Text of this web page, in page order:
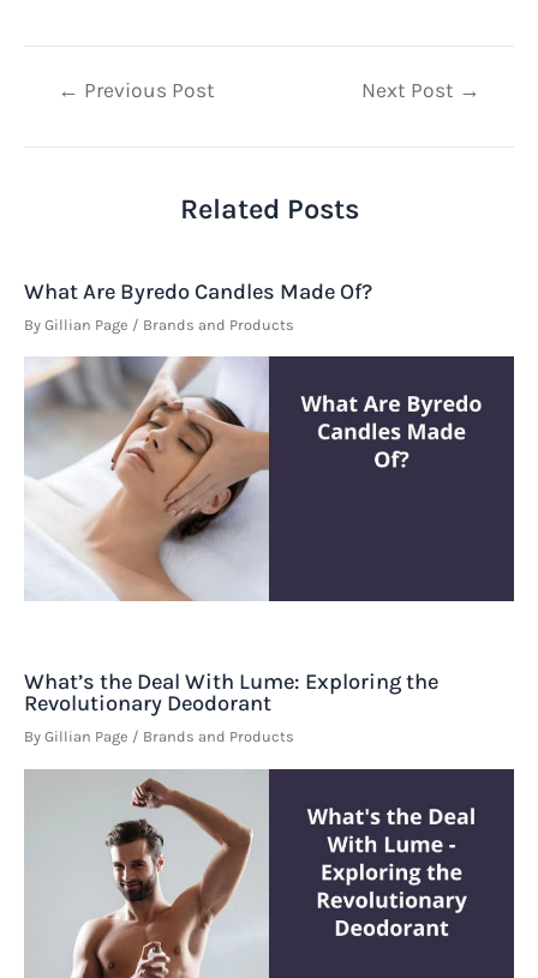
Post← Previous Post Next Post →
Related Posts
What Are Byredo Candles Made Of?
By Gillian Page / Brands and Products
What’s the Deal With Lume: Exploring the
Revolutionary Deodorant
By Gillian Page / Brands and Products